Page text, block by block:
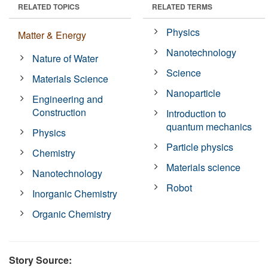
RELATED TOPICS
Matter & Energy
Nature of Water
Materials Science
Engineering and
Construction
Physics
Chemistry
Nanotechnology
Inorganic Chemistry
Organic Chemistry
RELATED TERMS
Physics
Nanotechnology
Science
Nanoparticle
Introduction to
quantum mechanics
Particle physics
Materials science
Robot
Story Source: